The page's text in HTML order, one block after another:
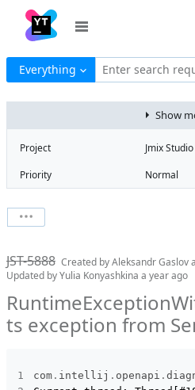
Everything Enter search
JST-5888 Created byAleksandr Gaslov
Updated byYulia Konyashkina a year ago
ts exception from
com. intellij . openapi .
Show
Project
Jmix Studio
Priority
Normal
State
Milestone 2.5
Assignee
Timur Musin
QA assignee
Yulia
Subsystems
Common
Boards
Add to